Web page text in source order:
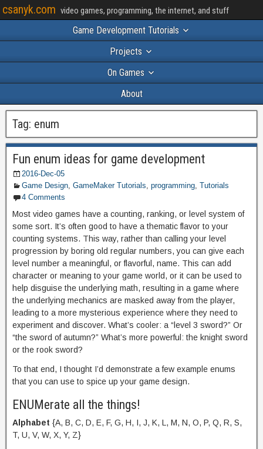
csanyk.com video games, programming, the internet, and stuff
Game Development Tutorials
Projects
On Games
About
Tag: enum
Fun enum ideas for game development
2016-Dec-05
Game Design, GameMaker Tutorials, programming, Tutorials
4 Comments
Most video games have a counting, ranking, or level system of
some sort. It’s often good to have a thematic flavor to your
counting systems. This way, rather than calling your level
progression by boring old regular numbers, you can give each
level number a meaningful, or flavorful, name. This can add
character or meaning to your game world, or it can be used to
help disguise the underlying math, resulting in a game where
the underlying mechanics are masked away from the player,
leading to a more mysterious experience where they need to
experiment and discover. What’s cooler: a “level 3 sword?” Or
“the sword of autumn?” What’s more powerful: the knight sword
or the rook sword?
To that end, I thought I’d demonstrate a few example enums
that you can use to spice up your game design.
ENUMerate all the things!
Alphabet {A, B, C, D, E, F, G, H, I, J, K, L, M, N, O, P, Q, R, S,
T, U, V, W, X, Y, Z}